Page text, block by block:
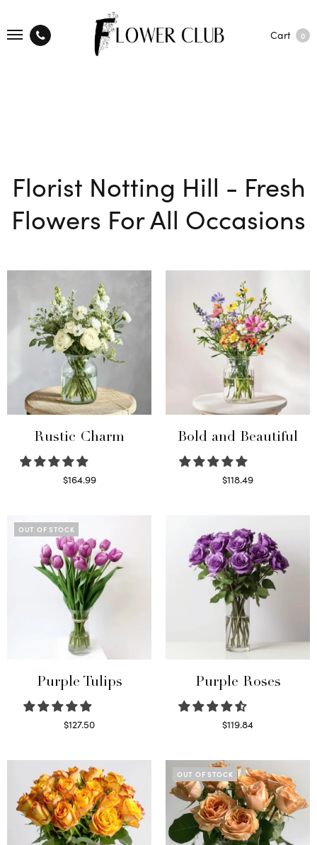
Cart 0
Florist Notting Hill - Fresh
Flowers For All Occasions
Rustic Charm
$164.99
Bold and Beautiful
$118.49
OUT OF STOCK
Purple Tulips
$127.50
Purple Roses
$119.84
OUT OF STOCK